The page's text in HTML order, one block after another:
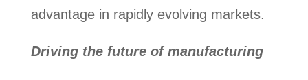
advantage in rapidly evolving markets.
Driving the future of manufacturing